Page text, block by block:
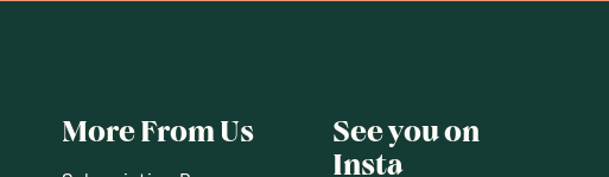
More From Us
See you on
Insta